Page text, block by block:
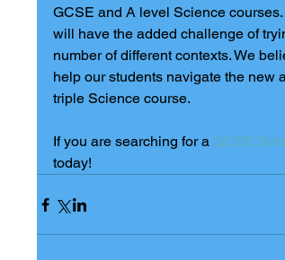
GCSE and A level Science
will have the added challenge of
number of different contexts. We
help our students navigate the new
triple Science course.
If you are searching for a GCSE
today!